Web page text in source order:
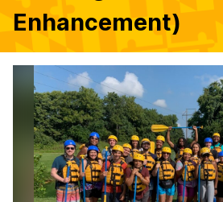
Enhancement)